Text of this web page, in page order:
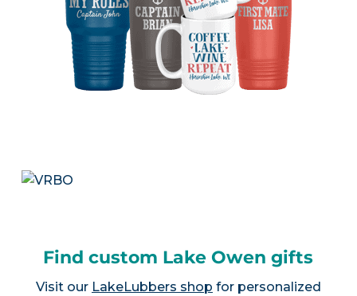
Find custom Lake Owen gifts
Visit our LakeLubbers shop for personalized